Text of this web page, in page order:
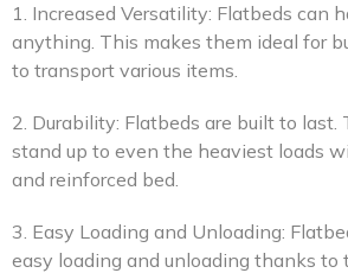
1. Increased Versatility: Flatbeds can
anything. This makes them ideal for
to transport various items.
2. Durability: Flatbeds are built to last.
stand up to even the heaviest loads
and reinforced bed.
3. Easy Loading and Unloading:
easy loading and unloading thanks to